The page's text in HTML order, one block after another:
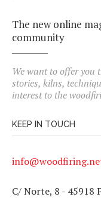
The new online
community
We want to offer you
stories, kilns,
interest to the
KEEP IN TOUCH
C/ Norte, 8 - 45918